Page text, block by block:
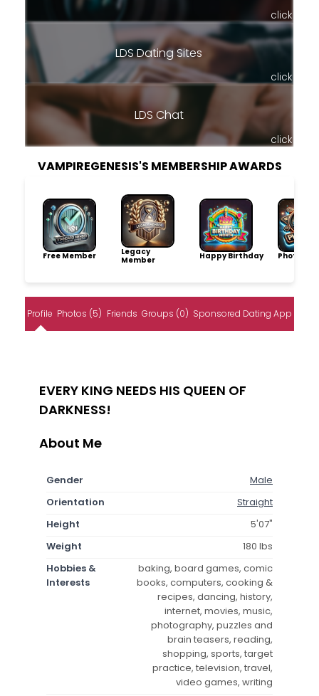
click
LDS Dating Sites
click
LDS Chat
click
VAMPIREGENESIS'S MEMBERSHIP AWARDS
Free Member
Legacy
Member
Happy Birthday Photo Pro
Profile Photos (5) Friends Groups (0) Sponsored Dating App
EVERY KING NEEDS HIS QUEEN OF
DARKNESS!
About Me
Gender
Male
Orientation
Straight
Height
5'07"
Weight
180 lbs
Hobbies &
Interests
baking, board games, comic
books, computers, cooking &
recipes, dancing, history,
internet, movies, music,
photography, puzzles and
brain teasers, reading,
shopping, sports, target
practice, television, travel,
video games, writing